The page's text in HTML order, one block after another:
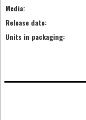
Media:
Release date:
Units in packaging: